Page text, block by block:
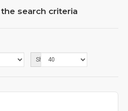
search criteria
Show: